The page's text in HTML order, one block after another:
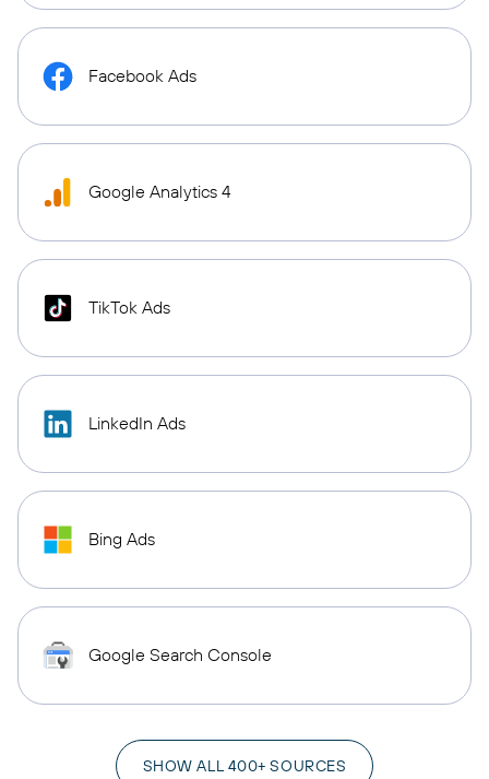
Facebook Ads
Google Analytics 4
TikTok Ads
LinkedIn Ads
Bing Ads
Google Search Console
SHOW ALL 400+ SOURCES